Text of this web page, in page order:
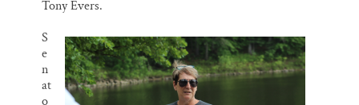
Tony Evers.
S
e
n
at
o